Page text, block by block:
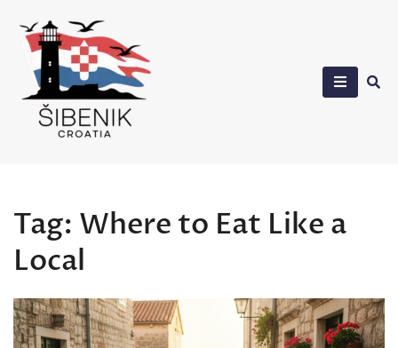
content
Tag: Where to Eat Like a
Local